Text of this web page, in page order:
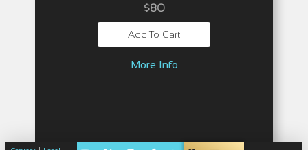
$80
Add To Cart
More Info